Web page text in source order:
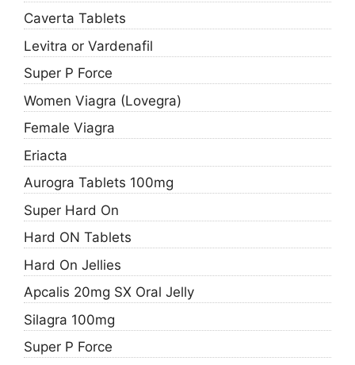
Caverta Tablets
Levitra or Vardenafil
Super P Force
Women Viagra (Lovegra)
Female Viagra
Eriacta
Aurogra Tablets 100mg
Super Hard On
Hard ON Tablets
Hard On Jellies
Apcalis 20mg SX Oral Jelly
Silagra 100mg
Super P Force